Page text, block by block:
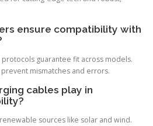
ensure compatibility with
guarantee fit across models.
mismatches and errors.
cables play in
sources like solar and wind.